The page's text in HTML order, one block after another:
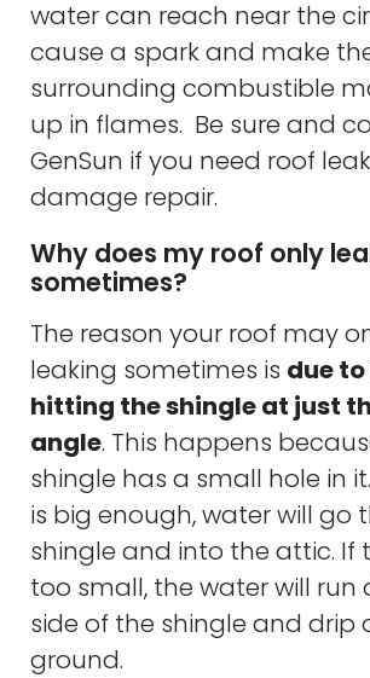
water can reach near the
cause a spark and make
surrounding combustible
up in flames. Be sure and
GenSun if you need roof
damage repair.
Why does my roof only
sometimes?
The reason your roof may
leaking sometimes is due
hitting the shingle at just
angle. This happens
shingle has a small hole in
is big enough, water will go
shingle and into the attic. If
too small, the water will run
side of the shingle and drip
ground.